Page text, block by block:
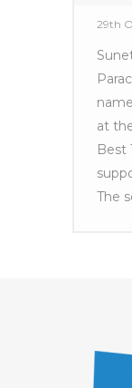
29th
at
Best
The